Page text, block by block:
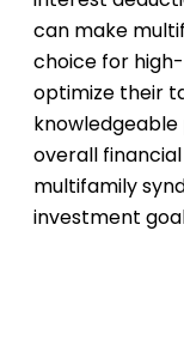
can make
choice for
optimize their
knowledgeable
overall
multifamily
investment